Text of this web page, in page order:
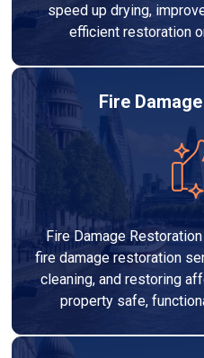
speed up drying,
efficient restoration
Fire
Fire Damage
fire damage restoration
cleaning, and restoring
property safe,